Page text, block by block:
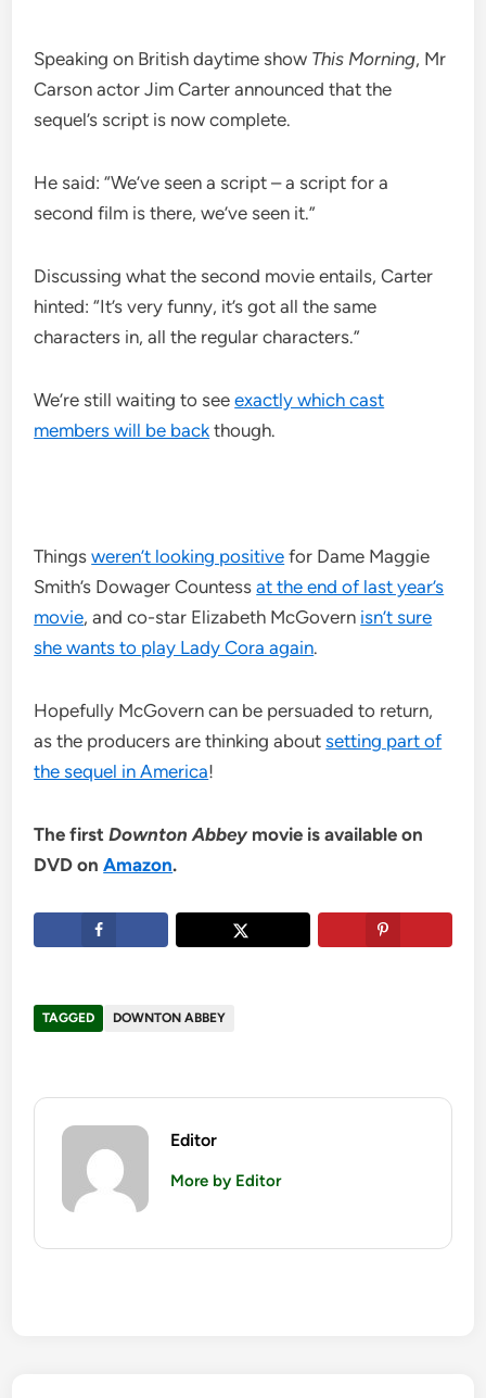
Speaking on British daytime show This Morning, Mr
Carson actor Jim Carter announced that the
sequel’s script is now complete.
He said: “We’ve seen a script – a script for a
second film is there, we’ve seen it.”
Discussing what the second movie entails, Carter
hinted: “It’s very funny, it’s got all the same
characters in, all the regular characters.”
We’re still waiting to seeexactly which cast
members will be back though.
Thingsweren’t looking positive for Dame Maggie
Smith’s Dowager Countessat the end of last year’s
movie, and co-star Elizabeth McGovern isn’t sure
she wants to play Lady Cora again.
Hopefully McGovern can be persuaded to return,
as the producers are thinking aboutsetting part of
the sequel in America!
The firstDownton Abbey movie is available on
DVD onAmazon.
TAGGED DOWNTON ABBEY
Editor
More by Editor